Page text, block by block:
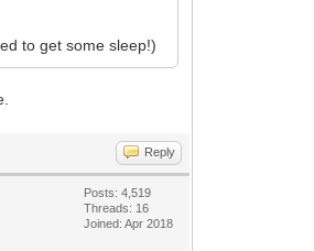
to get some sleep!)
Reply
Posts: 4,519
Threads: 16
Joined: Apr 2018